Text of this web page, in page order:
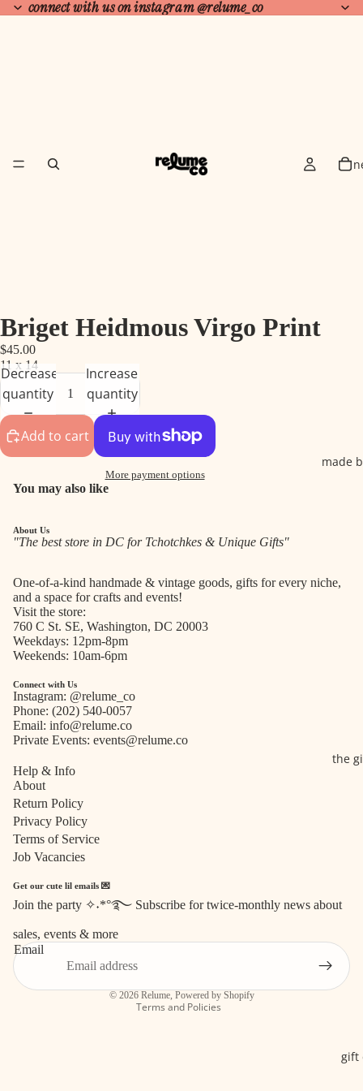
connect with us on instagram@relume_co
made
the
gift
Briget Heidmous Virgo Print
$45.00
11 x 14
Decrease
quantity
Increase
quantity
Add to cart
More payment options
You may also like
About Us
"The best store in DC for Tchotchkes & Unique Gifts"
One-of-a-kind handmade & vintage goods, gifts for every niche,
and a space for crafts and events!
Visit the store:
760 C St. SE, Washington, DC 20003
Weekdays: 12pm-8pm
Weekends: 10am-6pm
Connect with Us
Instagram: @relume_co
Phone: (202) 540-0057
Email: info@relume.co
Private Events: events@relume.co
Help & Info
About
Return Policy
Privacy Policy
Terms of Service
Job Vacancies
Get our cute lil emails 💌
Join the party ✧˖*°࿐ Subscribe for twice-monthly news about
sales, events & more
Email
© 2026 Relume, Powered by Shopify
Terms and Policies
Refund policy
Privacy policy